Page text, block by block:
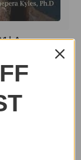
| An
Culture